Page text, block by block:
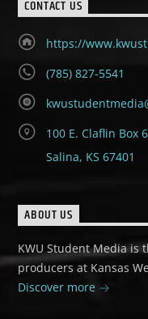
CONTACT US
https://
(785) 827-5541
100 E. Claflin Box
Salina, KS 67401
ABOUT US
KWU Student Media is
producers at Kansas
Discover more